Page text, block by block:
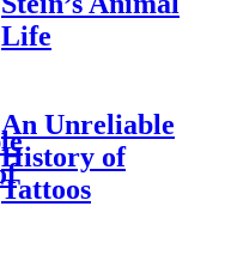
Life
An Unreliable
History of
Tattoos